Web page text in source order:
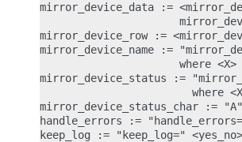
mirror_device_data :=
mirror_device_row :=
mirror_device_name :=
where
mirror_device_status :=
where
mirror_device_status_char
handle_errors :=
keep_log := "keep_log=" <yes_no>